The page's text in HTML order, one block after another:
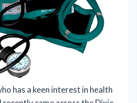
has a keen interest in health